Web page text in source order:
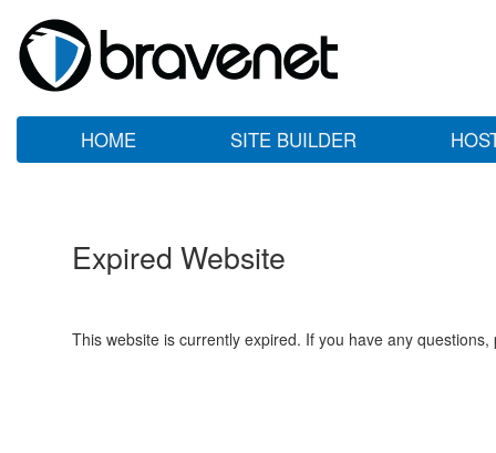
HOME SITE BUILDER
Expired Website
This website is currently expired. If you have any